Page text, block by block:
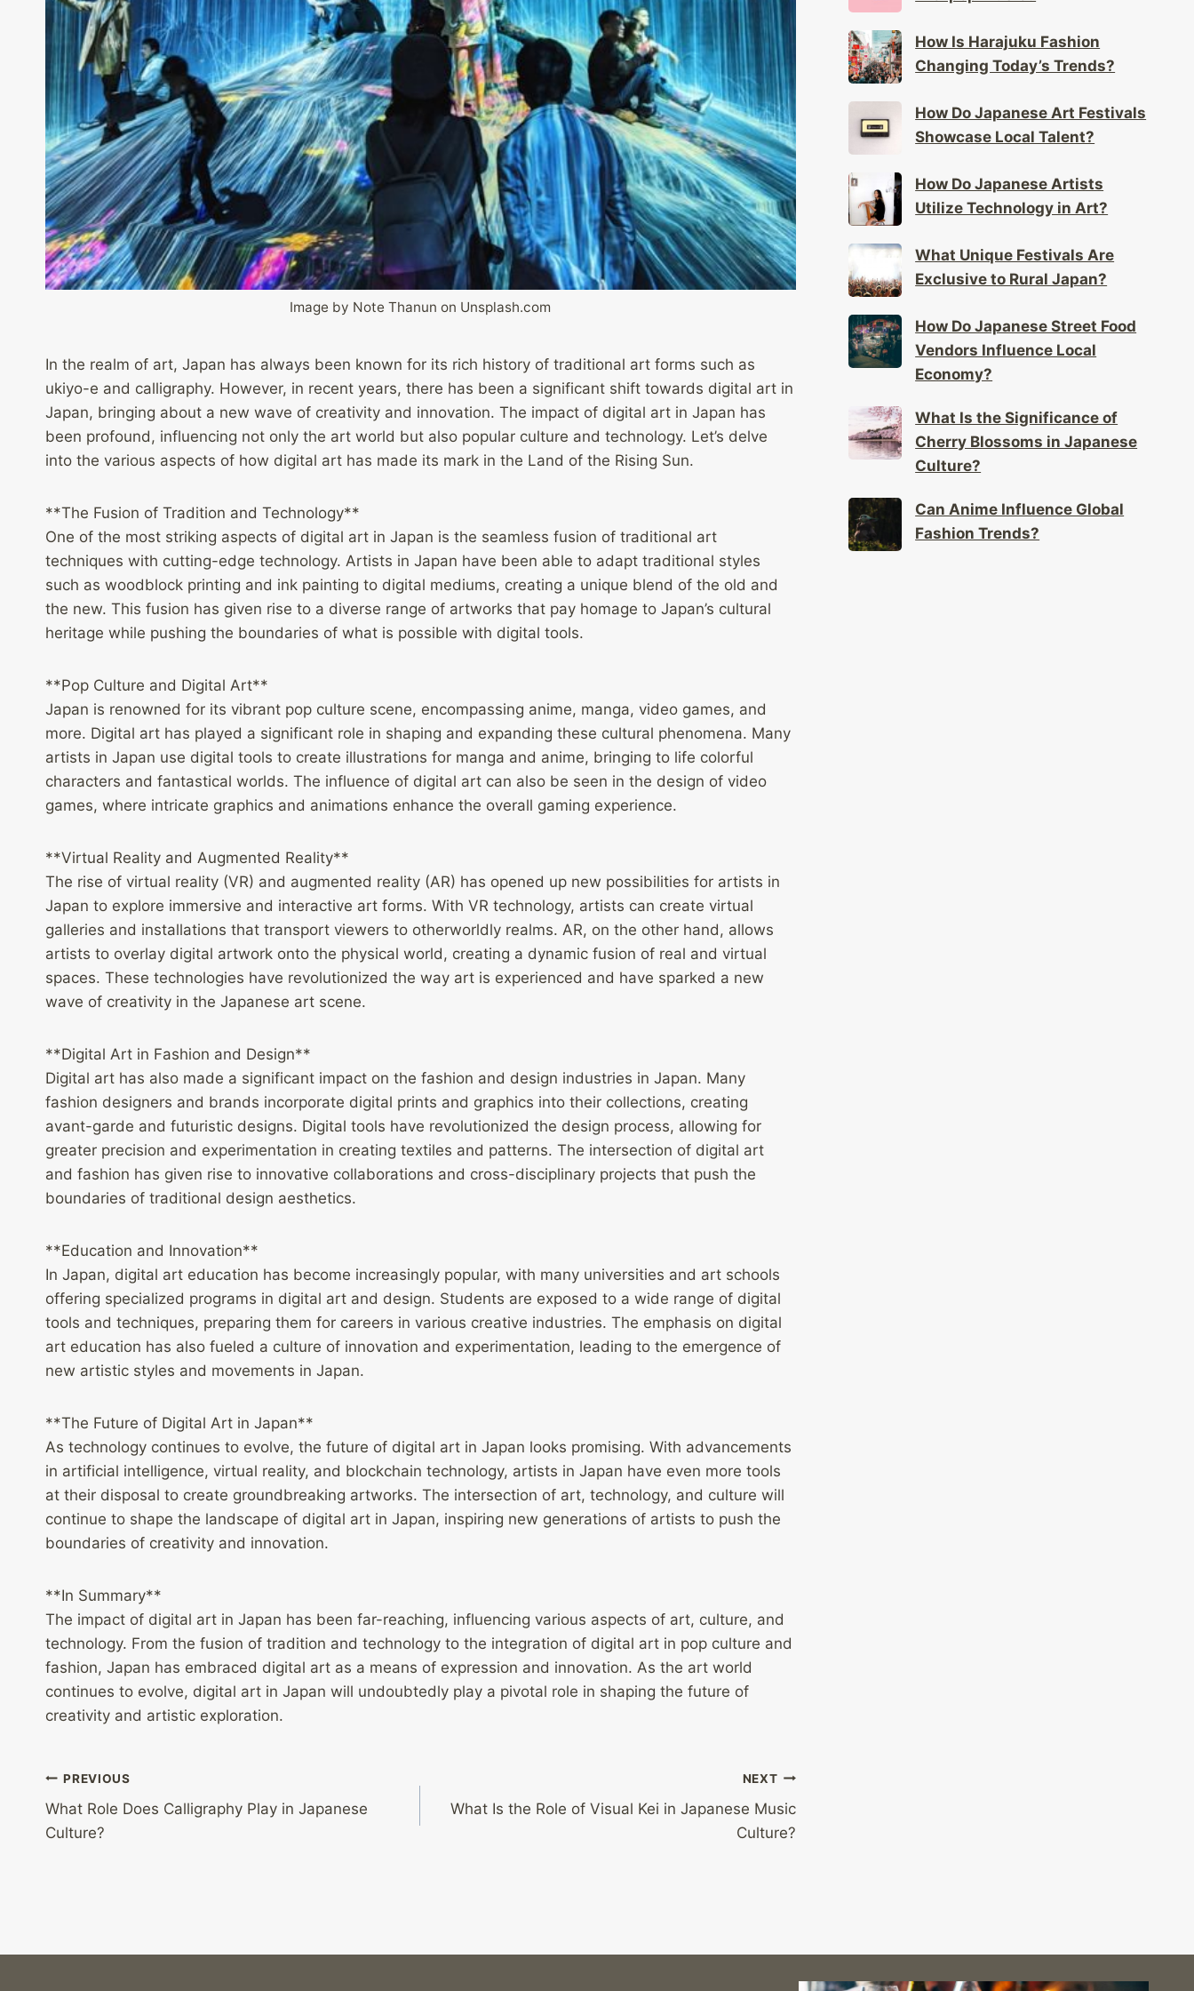
Image by Note Thanun on Unsplash.com
In the realm of art, Japan has always been known for its rich history of traditional art forms such as
ukiyo-e and calligraphy. However, in recent years, there has been a significant shift towards digital art in
Japan, bringing about a new wave of creativity and innovation. The impact of digital art in Japan has
been profound, influencing not only the art world but also popular culture and technology. Let’s delve
into the various aspects of how digital art has made its mark in the Land of the Rising Sun.
**The Fusion of Tradition and Technology**
One of the most striking aspects of digital art in Japan is the seamless fusion of traditional art
techniques with cutting-edge technology. Artists in Japan have been able to adapt traditional styles
such as woodblock printing and ink painting to digital mediums, creating a unique blend of the old and
the new. This fusion has given rise to a diverse range of artworks that pay homage to Japan’s cultural
heritage while pushing the boundaries of what is possible with digital tools.
**Pop Culture and Digital Art**
Japan is renowned for its vibrant pop culture scene, encompassing anime, manga, video games, and
more. Digital art has played a significant role in shaping and expanding these cultural phenomena. Many
artists in Japan use digital tools to create illustrations for manga and anime, bringing to life colorful
characters and fantastical worlds. The influence of digital art can also be seen in the design of video
games, where intricate graphics and animations enhance the overall gaming experience.
**Virtual Reality and Augmented Reality**
The rise of virtual reality (VR) and augmented reality (AR) has opened up new possibilities for artists in
Japan to explore immersive and interactive art forms. With VR technology, artists can create virtual
galleries and installations that transport viewers to otherworldly realms. AR, on the other hand, allows
artists to overlay digital artwork onto the physical world, creating a dynamic fusion of real and virtual
spaces. These technologies have revolutionized the way art is experienced and have sparked a new
wave of creativity in the Japanese art scene.
**Digital Art in Fashion and Design**
Digital art has also made a significant impact on the fashion and design industries in Japan. Many
fashion designers and brands incorporate digital prints and graphics into their collections, creating
avant-garde and futuristic designs. Digital tools have revolutionized the design process, allowing for
greater precision and experimentation in creating textiles and patterns. The intersection of digital art
and fashion has given rise to innovative collaborations and cross-disciplinary projects that push the
boundaries of traditional design aesthetics.
**Education and Innovation**
In Japan, digital art education has become increasingly popular, with many universities and art schools
offering specialized programs in digital art and design. Students are exposed to a wide range of digital
tools and techniques, preparing them for careers in various creative industries. The emphasis on digital
art education has also fueled a culture of innovation and experimentation, leading to the emergence of
new artistic styles and movements in Japan.
**The Future of Digital Art in Japan**
As technology continues to evolve, the future of digital art in Japan looks promising. With advancements
in artificial intelligence, virtual reality, and blockchain technology, artists in Japan have even more tools
at their disposal to create groundbreaking artworks. The intersection of art, technology, and culture will
continue to shape the landscape of digital art in Japan, inspiring new generations of artists to push the
boundaries of creativity and innovation.
**In Summary**
The impact of digital art in Japan has been far-reaching, influencing various aspects of art, culture, and
technology. From the fusion of tradition and technology to the integration of digital art in pop culture and
fashion, Japan has embraced digital art as a means of expression and innovation. As the art world
continues to evolve, digital art in Japan will undoubtedly play a pivotal role in shaping the future of
creativity and artistic exploration.
Post
navigation
PREVIOUS
What Role Does Calligraphy Play in Japanese
Culture?
NEXT
What Is the Role of Visual Kei in Japanese Music
Culture?
How Is Harajuku Fashion
Changing Today’s Trends?
How Do Japanese Art Festivals
Showcase Local Talent?
How Do Japanese Artists
Utilize Technology in Art?
What Unique Festivals Are
Exclusive to Rural Japan?
How Do Japanese Street Food
Vendors Influence Local
Economy?
What Is the Significance of
Cherry Blossoms in Japanese
Culture?
Can Anime Influence Global
Fashion Trends?